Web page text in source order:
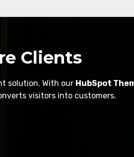
Clients
solution. With our HubSpot
visitors into customers.